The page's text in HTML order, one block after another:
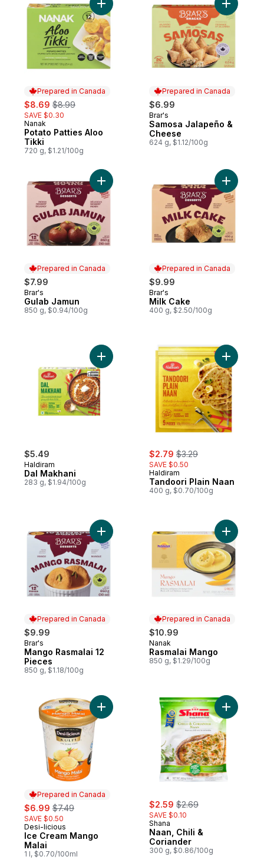
Prepared in Canada
sale:
$8.69 , formerly:
$8.99
SAVE $0.30
Prepared in Canada
Nanak
Potato Patties Aloo
Tikki
720 g, $1.21/100g
Add Potato Patties Aloo Tikki to cart
Prepared in Canada
$6.99
Prepared in Canada
Brar's
Samosa Jalapeño &
Cheese
624 g, $1.12/100g
Add
Prepared in Canada
$7.99
Prepared in Canada
Brar's
Gulab Jamun
850 g, $0.94/100g
Add Gulab Jamun to cart
Prepared in Canada
$9.99
Prepared in Canada
Brar's
Milk Cake
400 g, $2.50/100g
Add Milk
$5.49
Haldiram
Dal Makhani
283 g, $1.94/100g
Add Dal Makhani to cart
sale:
$2.79 , formerly:
$3.29
SAVE $0.50
Haldiram
Tandoori Plain Naan
400 g, $0.70/100g
Add
Prepared in Canada
$9.99
Prepared in Canada
Brar's
Mango Rasmalai 12
Pieces
850 g, $1.18/100g
Add Mango Rasmalai 12 Pieces to cart
Prepared in Canada
$10.99
Prepared in Canada
Nanak
Rasmalai Mango
850 g, $1.29/100g
Add
Prepared in Canada
sale:
$6.99 , formerly:
$7.49
SAVE $0.50
Prepared in Canada
Desi-licious
Ice Cream Mango
Malai
1 l, $0.70/100ml
Add Ice Cream Mango Malai to cart
sale:
$2.59 , formerly:
$2.69
SAVE $0.10
Shana
Naan, Chili &
Coriander
300 g, $0.86/100g
Add